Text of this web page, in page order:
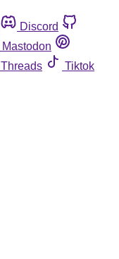
Discord
Mastodon
Threads
Tiktok